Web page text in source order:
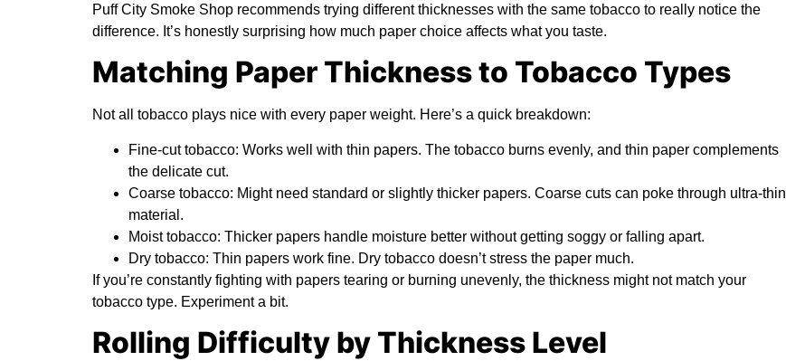
Puff City Smoke Shop recommends trying different thicknesses with the same tobacco to really notice the
difference. It’s honestly surprising how much paper choice affects what you taste.
Matching Paper Thickness to Tobacco Types
Not all tobacco plays nice with every paper weight. Here’s a quick breakdown:
Fine-cut tobacco: Works well with thin papers. The tobacco burns evenly, and thin paper complements
the delicate cut.
Coarse tobacco: Might need standard or slightly thicker papers. Coarse cuts can poke through ultra-thin
material.
Moist tobacco: Thicker papers handle moisture better without getting soggy or falling apart.
Dry tobacco: Thin papers work fine. Dry tobacco doesn’t stress the paper much.
If you’re constantly fighting with papers tearing or burning unevenly, the thickness might not match your
tobacco type. Experiment a bit.
Rolling Difficulty by Thickness Level